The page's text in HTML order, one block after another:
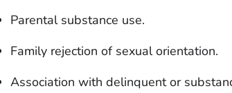
Parental substance use.
Family rejection of sexual orientation.
Association with delinquent or